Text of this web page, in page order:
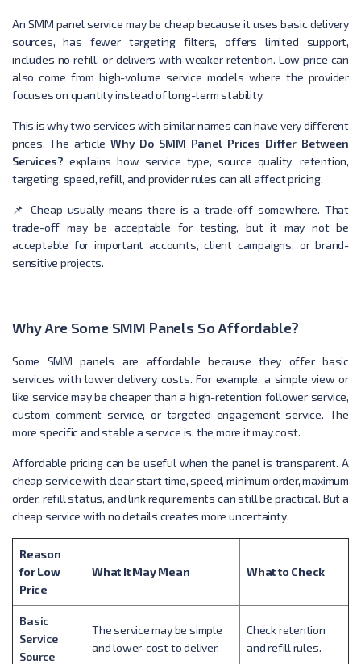
An SMM panel service may be cheap because it uses basic delivery
sources, has fewer targeting filters, offers limited support,
includes no refill, or delivers with weaker retention. Low price can
also come from high-volume service models where the provider
focuses on quantity instead of long-term stability.
This is why two services with similar names can have very different
prices. The article Why Do SMM Panel Prices Differ Between
Services? explains how service type, source quality, retention,
targeting, speed, refill, and provider rules can all affect pricing.
📌 Cheap usually means there is a trade-off somewhere. That
trade-off may be acceptable for testing, but it may not be
acceptable for important accounts, client campaigns, or brand-
sensitive projects.
Why Are Some SMM Panels So Affordable?
Some SMM panels are affordable because they offer basic
services with lower delivery costs. For example, a simple view or
like service may be cheaper than a high-retention follower service,
custom comment service, or targeted engagement service. The
more specific and stable a service is, the more it may cost.
Affordable pricing can be useful when the panel is transparent. A
cheap service with clear start time, speed, minimum order, maximum
order, refill status, and link requirements can still be practical. But a
cheap service with no details creates more uncertainty.
Reason
for Low
Price
What It May Mean What to Check
Basic
Service
Source
The service may be simple
and lower-cost to deliver.
Check retention
and refill rules.